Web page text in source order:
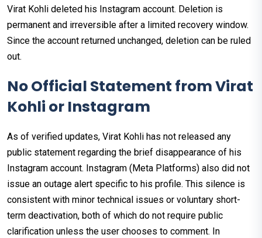
Virat Kohli deleted his Instagram account. Deletion is
permanent and irreversible after a limited recovery window.
Since the account returned unchanged, deletion can be ruled
out.
No Official Statement from Virat
Kohli or Instagram
As of verified updates, Virat Kohli has not released any
public statement regarding the brief disappearance of his
Instagram account. Instagram (Meta Platforms) also did not
issue an outage alert specific to his profile. This silence is
consistent with minor technical issues or voluntary short-
term deactivation, both of which do not require public
clarification unless the user chooses to comment. In